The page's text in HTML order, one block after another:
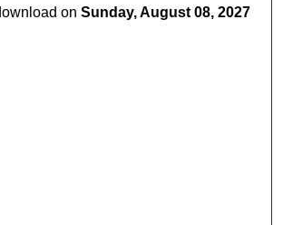
onSunday, August 08, 2027